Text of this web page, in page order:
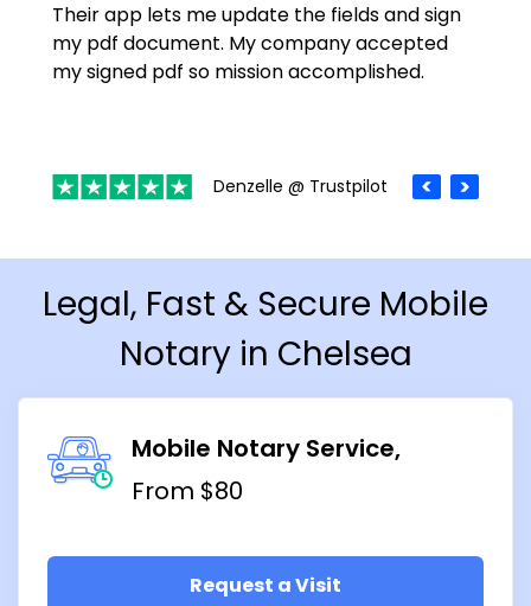
Their app lets me update the fields and sign
my pdf document. My company accepted
my signed pdf so mission accomplished.
Denzelle @ Trustpilot
Legal, Fast & Secure Mobile
Notary in Chelsea
Mobile Notary Service
From $80
Request a Visit